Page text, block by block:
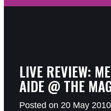
LIVE REVIEW:
AIDE @ THE
Posted on 20 May 2010